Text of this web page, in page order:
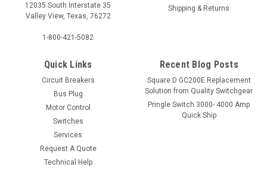
12035 South Interstate 35
Valley View, Texas, 76272
1-800-421-5082
Shipping & Returns
Quick Links
Circuit Breakers
Bus Plug
Motor Control
Switches
Services
Request A Quote
Technical Help
Recent Blog Posts
Square D GC200E Replacement
Solution from Quality Switchgear
Pringle Switch 3000- 4000 Amp
Quick Ship